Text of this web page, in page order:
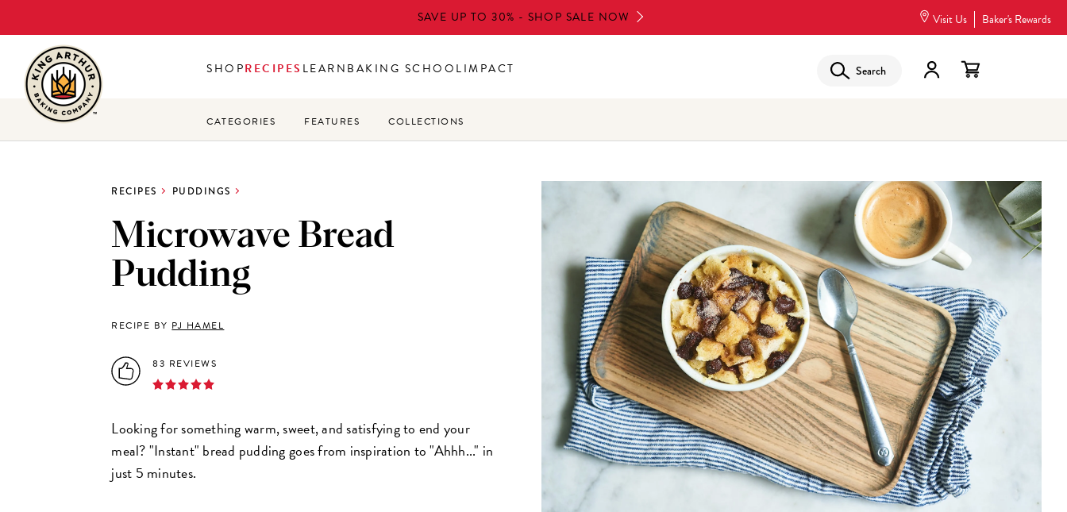
to
main
content
SAVE UP TO 30% - SHOP SALE NOW Visit Us Baker's Rewards
SHOPRECIPES LEARNBAKING SCHOOLIMPACT Search
CATEGORIES FEATURES COLLECTIONS
RECIPES PUDDINGS
Microwave Bread
Pudding
RECIPE BY PJ HAMEL
83 REVIEWS
Looking for something warm, sweet, and satisfying to end your
meal? "Instant" bread pudding goes from inspiration to "Ahhh..." in
just 5 minutes.